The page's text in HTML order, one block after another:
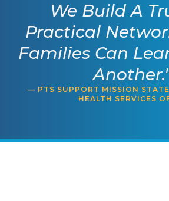
We Build A
Practical
Families Can
— PTS SUPPORT MISSION
HEALTH SERVICES